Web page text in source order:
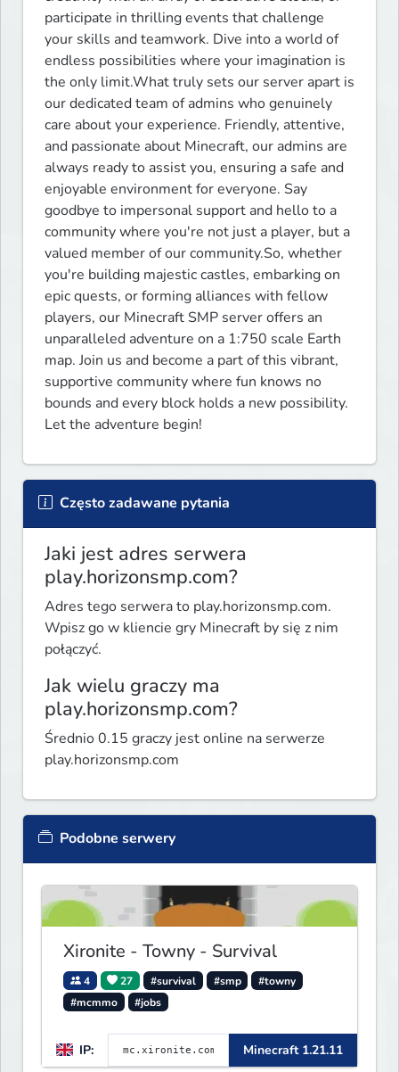
participate in thrilling events that challenge
your skills and teamwork. Dive into a world of
endless possibilities where your imagination is
the only limit.What truly sets our server apart is
our dedicated team of admins who genuinely
care about your experience. Friendly, attentive,
and passionate about Minecraft, our admins are
always ready to assist you, ensuring a safe and
enjoyable environment for everyone. Say
goodbye to impersonal support and hello to a
community where you're not just a player, but a
valued member of our community.So, whether
you're building majestic castles, embarking on
epic quests, or forming alliances with fellow
players, our Minecraft SMP server offers an
unparalleled adventure on a 1:750 scale Earth
map. Join us and become a part of this vibrant,
supportive community where fun knows no
bounds and every block holds a new possibility.
Let the adventure begin!
Często zadawane pytania
Jaki jest adres serwera
play.horizonsmp.com?
Adres tego serwera to play.horizonsmp.com.
Wpisz go w kliencie gry Minecraft by się z nim
połączyć.
Jak wielu graczy ma
play.horizonsmp.com?
Średnio 0.15 graczy jest online na serwerze
play.horizonsmp.com
Podobne serwery
Xironite - Towny - Survival
4 27 #survival #smp
#towny
#mcmmo
#jobs
IP: Minecraft 1.21.11